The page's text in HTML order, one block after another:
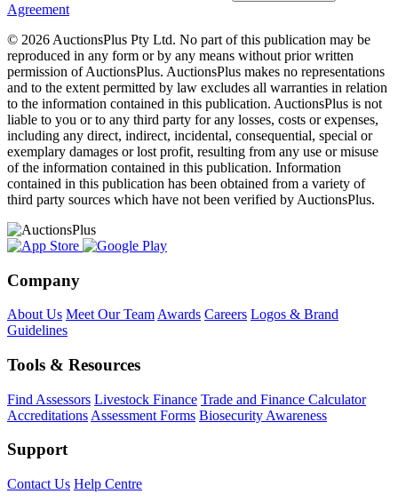
Agreement
© 2026 AuctionsPlus Pty Ltd. No part of this publication may be
reproduced in any form or by any means without prior written
permission of AuctionsPlus. AuctionsPlus makes no representations
and to the extent permitted by law excludes all warranties in relation
to the information contained in this publication. AuctionsPlus is not
liable to you or to any third party for any losses, costs or expenses,
including any direct, indirect, incidental, consequential, special or
exemplary damages or lost profit, resulting from any use or misuse
of the information contained in this publication. Information
contained in this publication has been obtained from a variety of
third party sources which have not been verified by AuctionsPlus.
Company
About Us Meet Our Team Awards Careers Logos & Brand
Guidelines
Tools & Resources
Find Assessors Livestock Finance Trade and Finance Calculator
Accreditations Assessment Forms Biosecurity Awareness
Support
Contact Us Help Centre